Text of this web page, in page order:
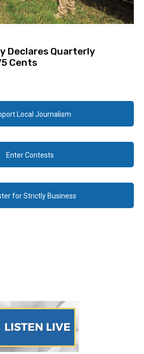
Declares Quarterly
Cents
Local Journalism
Enter Contests
for Strictly Business